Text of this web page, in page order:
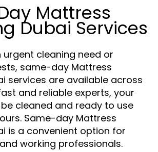
Mattress
Dubai Services
urgent cleaning need or
same-day Mattress
services are available across
and reliable experts, your
cleaned and ready to use
Same-day Mattress
is a convenient option for
working professionals.